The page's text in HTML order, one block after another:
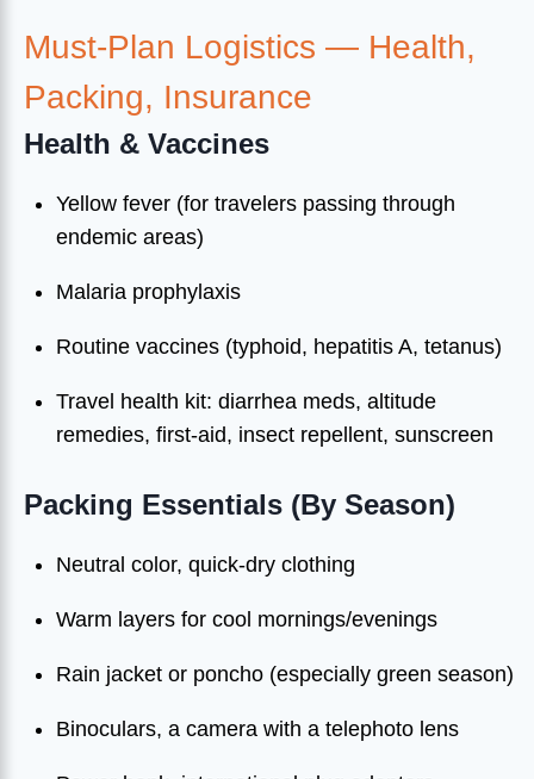
Must-Plan Logistics — Health,
Packing, Insurance
Health & Vaccines
Yellow fever (for travelers passing through
endemic areas)
Malaria prophylaxis
Routine vaccines (typhoid, hepatitis A, tetanus)
Travel health kit: diarrhea meds, altitude
remedies, first-aid, insect repellent, sunscreen
Packing Essentials (By Season)
Neutral color, quick-dry clothing
Warm layers for cool mornings/evenings
Rain jacket or poncho (especially green season)
Binoculars, a camera with a telephoto lens